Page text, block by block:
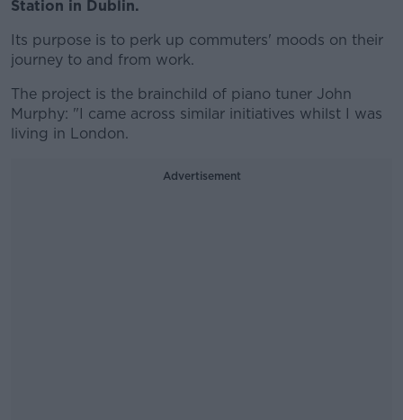
Station in Dublin.
Its purpose is to perk up commuters' moods on their
journey to and from work.
The project is the brainchild of piano tuner John
Murphy: "I came across similar initiatives whilst I was
living in London.
Advertisement